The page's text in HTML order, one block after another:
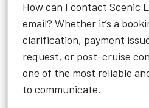
How can I contact Scenic
email? Whether it’s a
clarification, payment
request, or post-cruise
one of the most reliable
to communicate.